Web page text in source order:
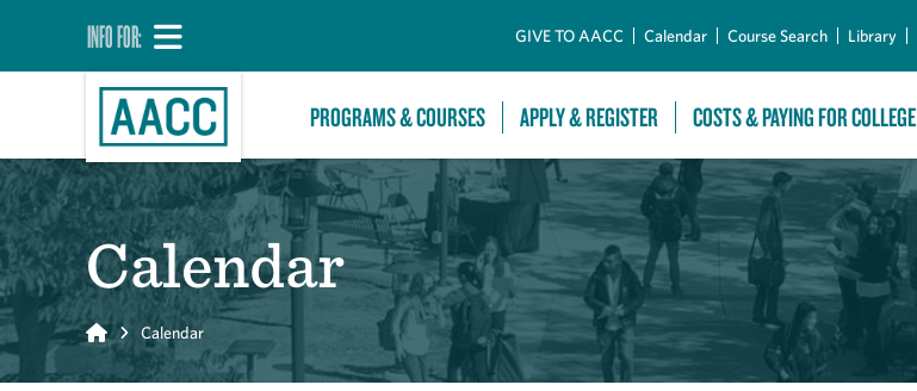
INFO FOR: GIVE TO AACC Calendar Course Search Library
PROGRAMS & COURSES APPLY & REGISTER COSTS & PAYING FOR COLLEGE
Calendar
Home Calendar